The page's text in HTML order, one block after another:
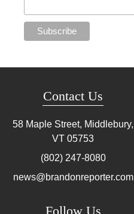
Contact Us
58 Maple Street, Middlebury,
VT 05753
(802) 247-8080
news@brandonreporter.com
Follow Us